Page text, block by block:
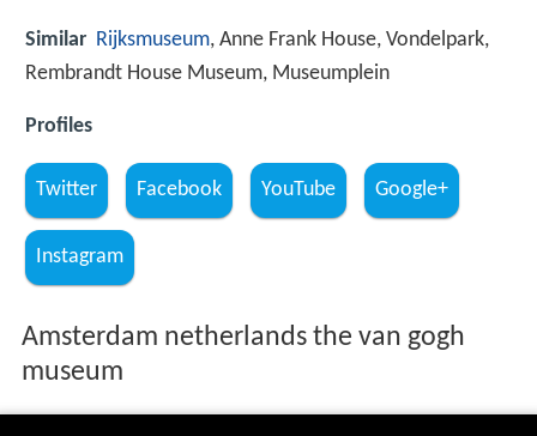
Similar Rijksmuseum, Anne Frank House, Vondelpark,
Rembrandt House Museum, Museumplein
Profiles
Twitter Facebook YouTube Google+
Instagram
Amsterdam netherlands the van gogh
museum